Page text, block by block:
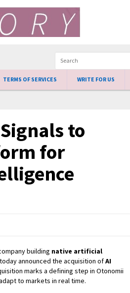
TERMS OF SERVICES WRITE FOR US
to
for
building native artificial
announced the acquisition ofAI
marks a defining step in Otonomii
to markets in real time.